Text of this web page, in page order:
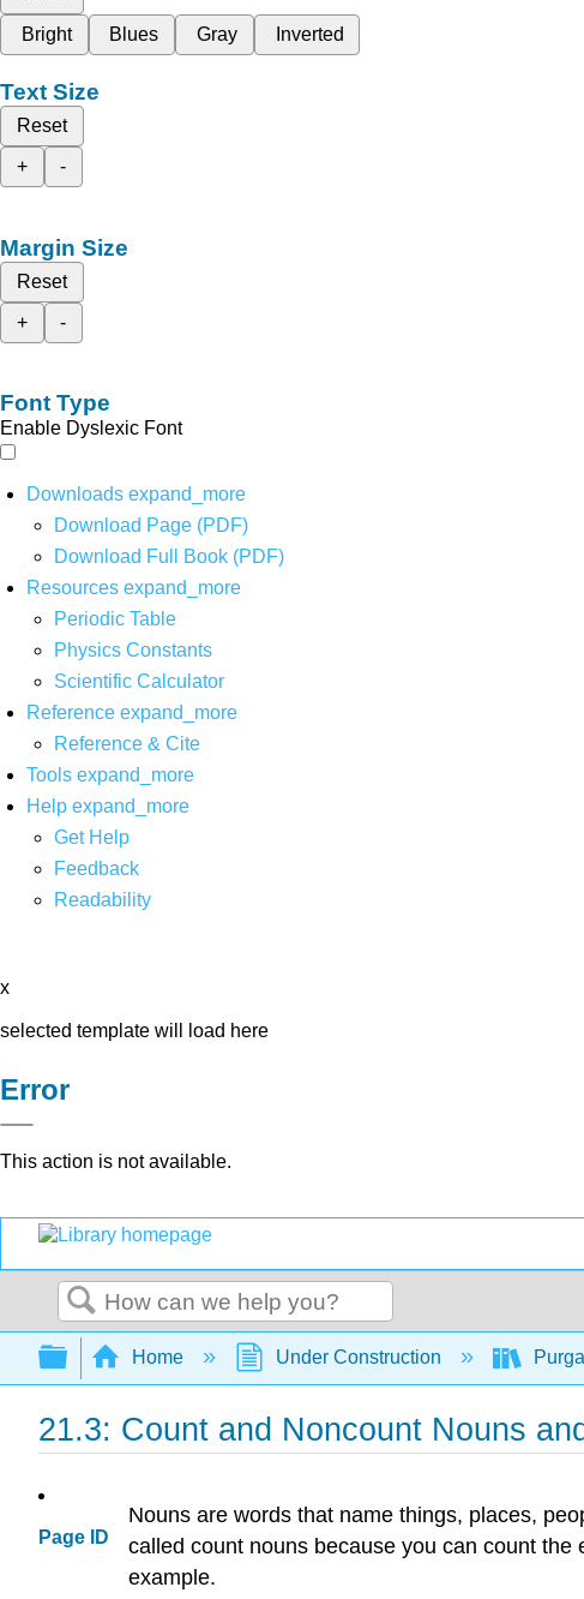
Bright
Blues Gray Inverted
Text Size
Reset
+
-
Margin Size
Reset
+
-
Font Type
Enable Dyslexic Font
Downloads expand_more
Download Page (PDF)
Download Full Book (PDF)
Resources expand_more
Periodic Table
Physics Constants
Scientific Calculator
Reference expand_more
Reference & Cite
Tools expand_more
Help expand_more
Get Help
Feedback
Readability
x
selected template will load here
Error
This action is not available.
Search
Expand/collapse global hierarchy
Home Under Construction
21.3: Count and Noncount Nouns
Page ID
Nouns are words that name things, places,
called count nouns because you can count
example.